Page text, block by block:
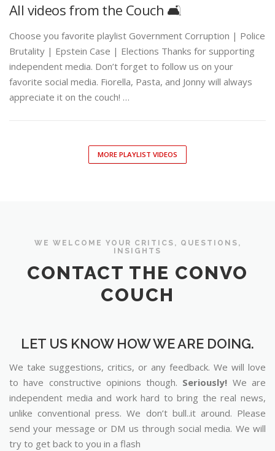
All videos from the Couch 🛋️
Choose you favorite playlist Government Corruption | Police
Brutality | Epstein Case | Elections Thanks for supporting
independent media. Don’t forget to follow us on your
favorite social media. Fiorella, Pasta, and Jonny will always
appreciate it on the couch! …
MORE PLAYLIST VIDEOS
WE WELCOME YOUR CRITICS, QUESTIONS,
INSIGHTS
CONTACT THE CONVO
COUCH
LET US KNOW HOW WE ARE DOING.
We take suggestions, critics, or any feedback. We will love
to have constructive opinions though. Seriously! We are
independent media and work hard to bring the real news,
unlike conventional press. We don’t bull..it around. Please
send your message or DM us through social media. We will
try to get back to you in a flash